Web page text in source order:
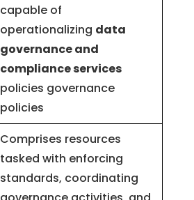
capable of
operationalizing data
governance and
compliance services
policies governance
policies
Comprises resources
tasked with enforcing
standards, coordinating